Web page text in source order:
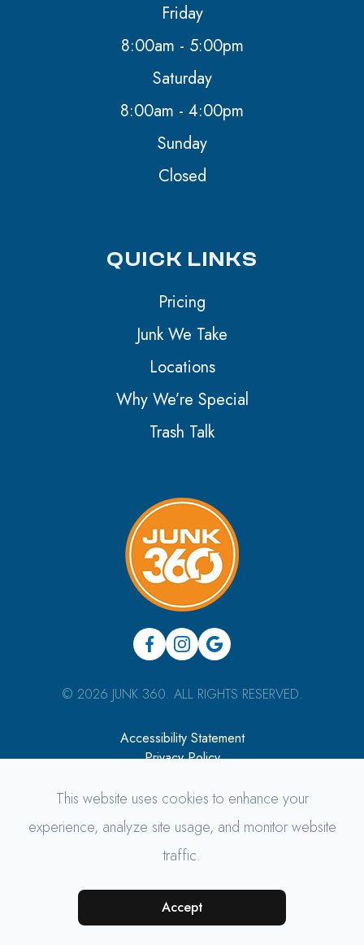
© 2026 JUNK 360. ALL RIGHTS RESERVED.
Accessibility Statement
Privacy Policy
QUICK LINKS
Pricing
Junk We Take
Locations
Why We’re Special
Trash Talk
Friday
8:00am - 5:00pm
Saturday
8:00am - 4:00pm
Sunday
Closed
This website uses cookies to enhance your
experience, analyze site usage, and monitor website
traffic.
Accept